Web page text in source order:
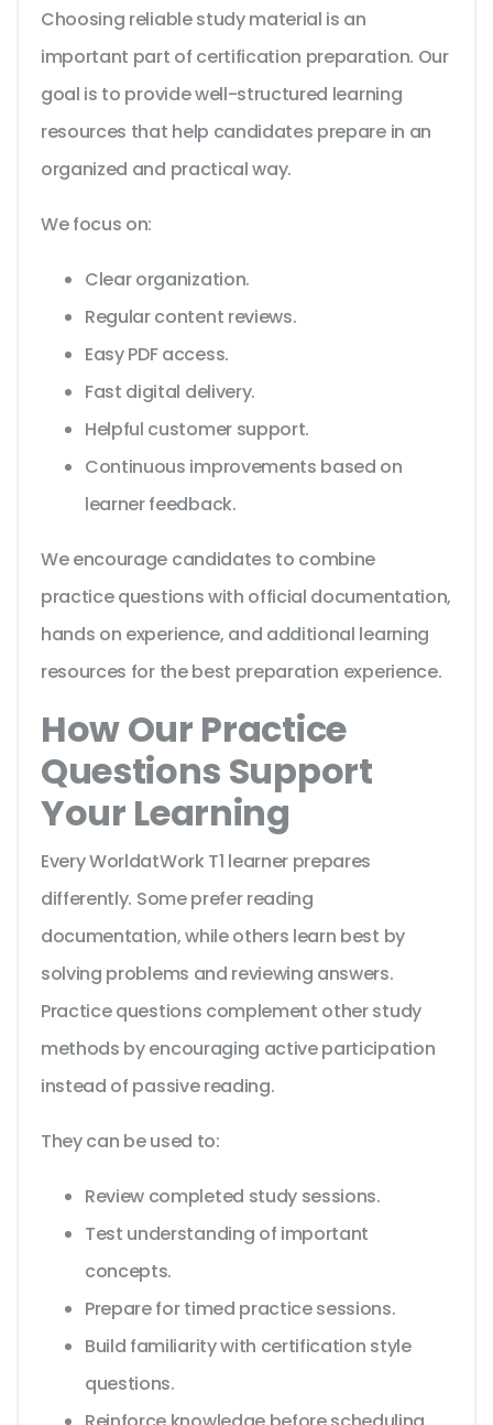
Choosing reliable study material is an
important part of certification preparation. Our
goal is to provide well-structured learning
resources that help candidates prepare in an
organized and practical way.
We focus on:
Clear organization.
Regular content reviews.
Easy PDF access.
Fast digital delivery.
Helpful customer support.
Continuous improvements based on
learner feedback.
We encourage candidates to combine
practice questions with official documentation,
hands on experience, and additional learning
resources for the best preparation experience.
How Our Practice
Questions Support
Your Learning
Every WorldatWork T1 learner prepares
differently. Some prefer reading
documentation, while others learn best by
solving problems and reviewing answers.
Practice questions complement other study
methods by encouraging active participation
instead of passive reading.
They can be used to:
Review completed study sessions.
Test understanding of important
concepts.
Prepare for timed practice sessions.
Build familiarity with certification style
questions.